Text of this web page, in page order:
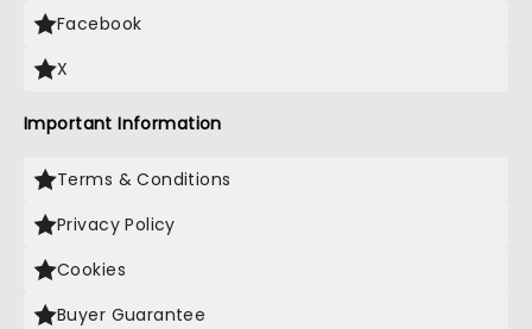
Facebook
X
Important Information
Terms & Conditions
Privacy Policy
Cookies
Buyer Guarantee